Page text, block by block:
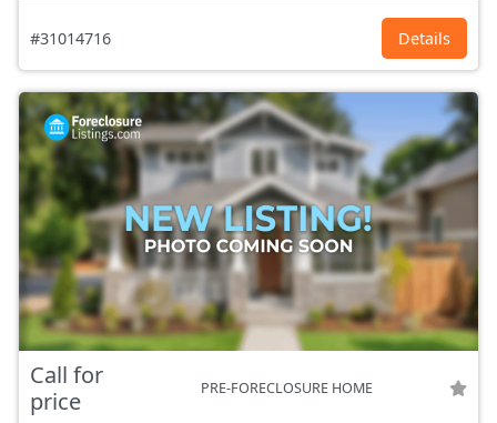
#31014716 Details
Call for
price
PRE-FORECLOSURE HOME